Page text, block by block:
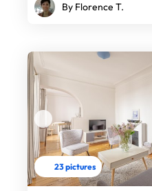
By Florence T.
23 pictures